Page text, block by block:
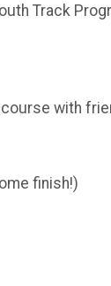
Track
course with
finish!)